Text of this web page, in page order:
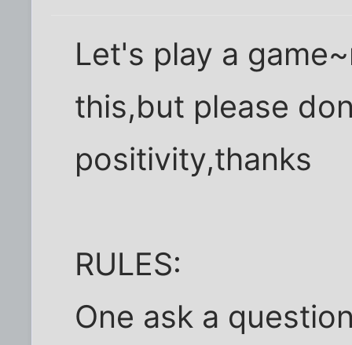
Let's play a
this,but please
positivity,thanks
RULES:
One ask a